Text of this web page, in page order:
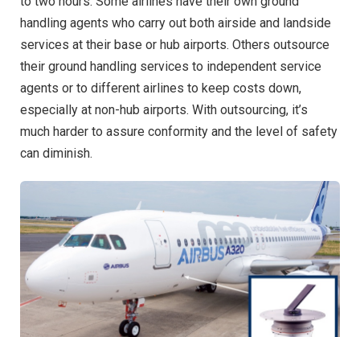
handling agents who carry out both airside and landside
services at their base or hub airports. Others outsource
their ground handling services to independent service
agents or to different airlines to keep costs down,
especially at non-hub airports. With outsourcing, it’s
much harder to assure conformity and the level of safety
can diminish.